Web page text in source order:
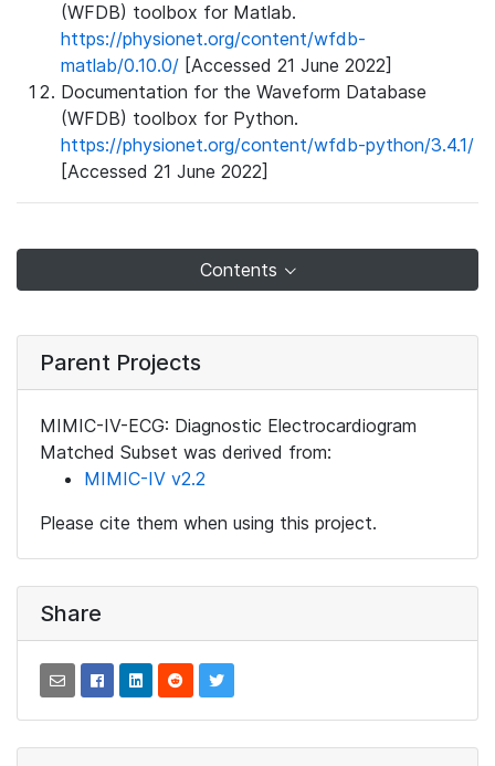
(WFDB) toolbox for Matlab.
https://physionet.org/content/wfdb-
matlab/0.10.0/ [Accessed 21 June 2022]
Documentation for the Waveform Database
(WFDB) toolbox for Python.
https://physionet.org/content/wfdb-python/3.4.1/
[Accessed 21 June 2022]
Contents
Parent Projects
MIMIC-IV-ECG: Diagnostic Electrocardiogram
Matched Subset was derived from:
MIMIC-IV v2.2
Please cite them when using this project.
Share